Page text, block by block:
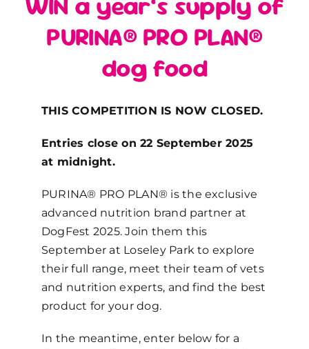
PURINA® PRO PLAN®
dog food
THIS COMPETITION IS NOW CLOSED.
Entries close on 22 September 2025
at midnight.
PURINA® PRO PLAN® is the exclusive
advanced nutrition brand partner at
DogFest 2025. Join them this
September at Loseley Park to explore
their full range, meet their team of vets
and nutrition experts, and find the best
product for your dog.
In the meantime, enter below for a